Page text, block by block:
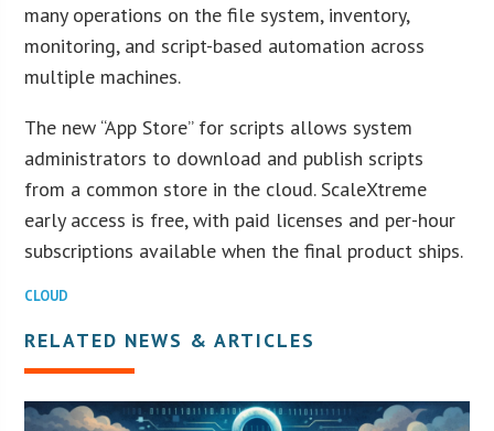
many operations on the file system, inventory,
monitoring, and script-based automation across
multiple machines.
The new “App Store” for scripts allows system
administrators to download and publish scripts
from a common store in the cloud. ScaleXtreme
early access is free, with paid licenses and per-hour
subscriptions available when the final product ships.
CLOUD
RELATED NEWS & ARTICLES